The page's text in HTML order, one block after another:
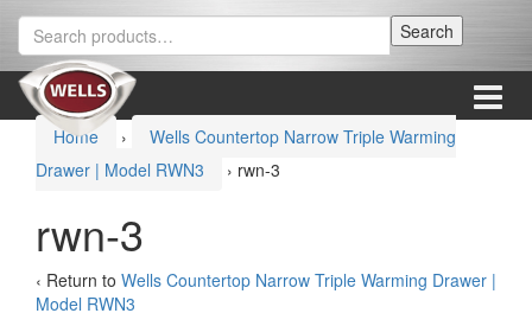
Skip
content
Skip
main
menu
Search
for:
Search
Menu
Home
›
Wells Countertop Narrow Triple Warming
Drawer | Model RWN3
› rwn-3
rwn-3
‹ Return to Wells Countertop Narrow Triple Warming Drawer |
Model RWN3